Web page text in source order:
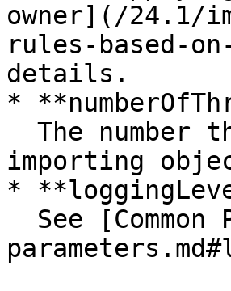
owner](/24.1/
rules-based-
details.
*
importing
*